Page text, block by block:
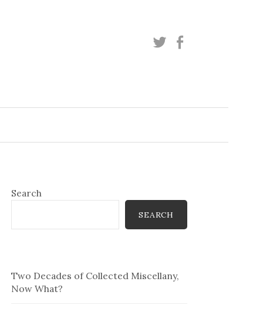
Twitter
Search
SEARCH
Two Decades of Collected Miscellany,
Now What?